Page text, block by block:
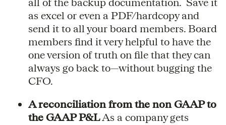
as excel or even a PDF/hardcopy and
send it to all your board members. Board
members find it very helpful to have the
one version of truth on file that they can
always go back to—without bugging the
CFO.
A reconciliation from the non GAAP to
the GAAP P&LAs a company gets